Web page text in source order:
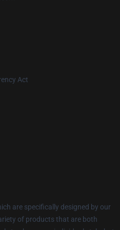
Act
are specifically designed by our
of products that are both